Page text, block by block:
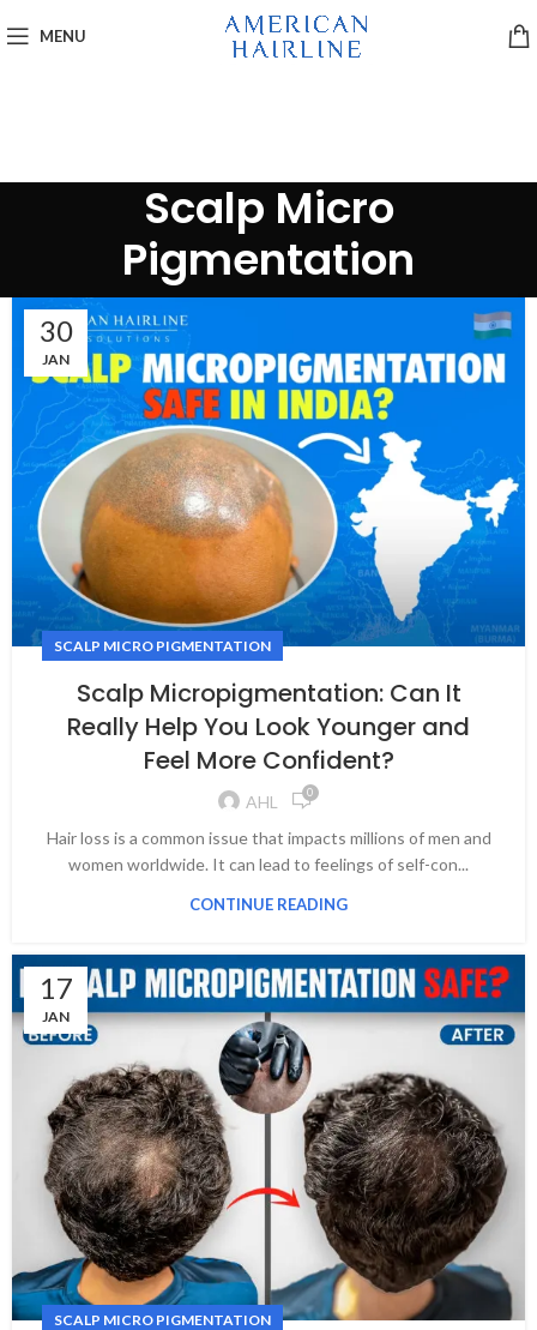
MENU
Scalp Micro
Pigmentation
30
JAN
SCALP MICRO PIGMENTATION
Scalp Micropigmentation: Can It
Really Help You Look Younger and
Feel More Confident?
AHL 0
Hair loss is a common issue that impacts millions of men and
women worldwide. It can lead to feelings of self-con...
CONTINUE READING
17
JAN
SCALP MICRO PIGMENTATION